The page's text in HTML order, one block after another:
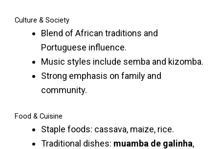
Culture & Society
Blend of African traditions and
Portuguese influence.
Music styles include semba and kizomba.
Strong emphasis on family and
community.
Food & Cuisine
Staple foods: cassava, maize, rice.
Traditional dishes: muamba de galinha,